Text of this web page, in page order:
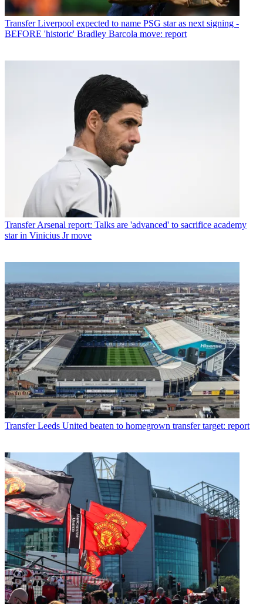
Transfer Liverpool expected to name PSG star as next signing -
BEFORE 'historic' Bradley Barcola move: report
Transfer Arsenal report: Talks are 'advanced' to sacrifice academy
star in Vinicius Jr move
Transfer Leeds United beaten to homegrown transfer target: report